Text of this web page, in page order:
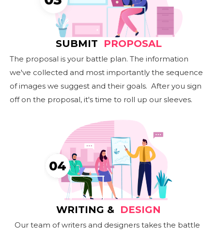
SUBMIT PROPOSAL
The proposal is your battle plan. The information
we've collected and most importantly the sequence
of images we suggest and their goals. After you sign
off on the proposal, it's time to roll up our sleeves.
WRITING & DESIGN
Our team of writers and designers takes the battle